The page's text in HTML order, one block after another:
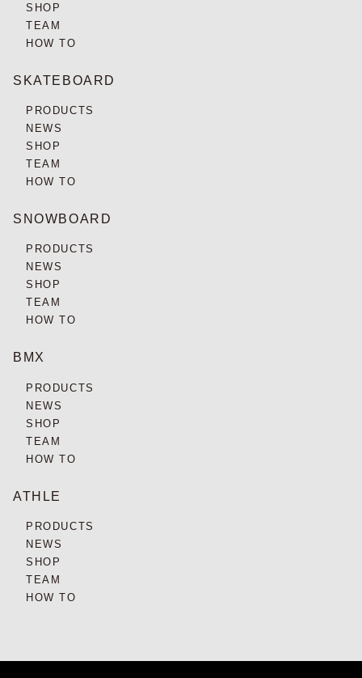
SHOP
TEAM
HOW TO
SKATEBOARD
PRODUCTS
NEWS
SHOP
TEAM
HOW TO
SNOWBOARD
PRODUCTS
NEWS
SHOP
TEAM
HOW TO
BMX
PRODUCTS
NEWS
SHOP
TEAM
HOW TO
ATHLE
PRODUCTS
NEWS
SHOP
TEAM
HOW TO